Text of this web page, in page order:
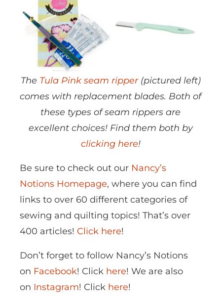
The Tula Pink seam ripper(pictured left)
comes with replacement blades. Both of
these types of seam rippers are
excellent choices! Find them both by
clicking here!
Be sure to check out our Nancy’s
Notions Homepage, where you can find
links to over 60 different categories of
sewing and quilting topics! That’s over
400 articles! Click here!
Don’t forget to follow Nancy’s Notions
on Facebook! Click here! We are also
on Instagram! Click here!